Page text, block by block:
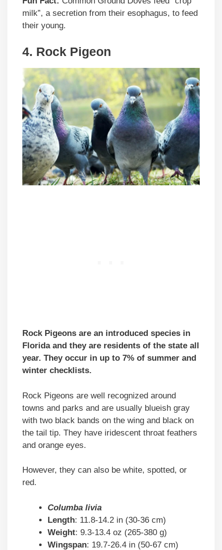
milk”, a secretion from their esophagus, to feed
their young.
4. Rock Pigeon
Rock Pigeons are an introduced species in
Florida and they are residents of the state all
year. They occur in up to 7% of summer and
winter checklists.
Rock Pigeons are well recognized around
towns and parks and are usually blueish gray
with two black bands on the wing and black on
the tail tip. They have iridescent throat feathers
and orange eyes.
However, they can also be white, spotted, or
red.
Columba livia
Length: 11.8-14.2 in (30-36 cm)
Weight: 9.3-13.4 oz (265-380 g)
Wingspan: 19.7-26.4 in (50-67 cm)